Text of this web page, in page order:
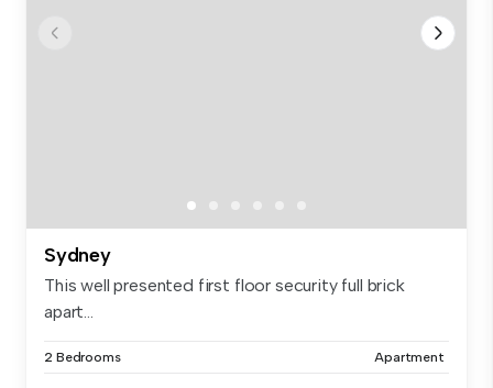
Sydney
This well presented first floor security full brick
apart...
2 Bedrooms Apartment